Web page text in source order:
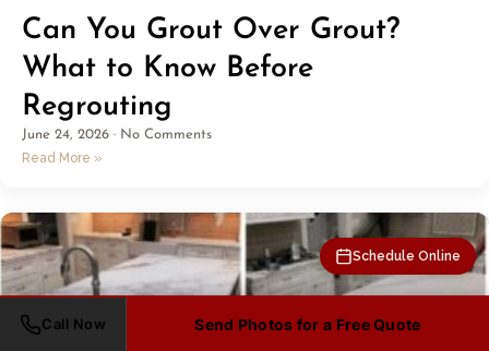
Can You Grout Over Grout?
What to Know Before
Regrouting
June 24, 2026 No Comments
Read More »
Schedule Online
Call Now Send Photos for a Free Quote